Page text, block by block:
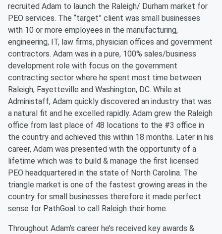
recruited Adam to launch the Raleigh/ Durham market for
PEO services. The “target” client was small businesses
with 10 or more employees in the manufacturing,
engineering, IT, law firms, physician offices and government
contractors. Adam was in a pure, 100% sales/business
development role with focus on the government
contracting sector where he spent most time between
Raleigh, Fayetteville and Washington, DC. While at
Administaff, Adam quickly discovered an industry that was
a natural fit and he excelled rapidly. Adam grew the Raleigh
office from last place of 48 locations to the #3 office in
the country and achieved this within 18 months. Later in his
career, Adam was presented with the opportunity of a
lifetime which was to build & manage the first licensed
PEO headquartered in the state of North Carolina. The
triangle market is one of the fastest growing areas in the
country for small businesses therefore it made perfect
sense for PathGoal to call Raleigh their home.
Throughout Adam’s career he’s received key awards &